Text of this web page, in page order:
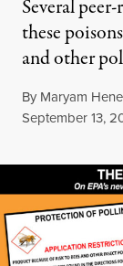
Several
these
and other
By Maryam
Published
September 13,